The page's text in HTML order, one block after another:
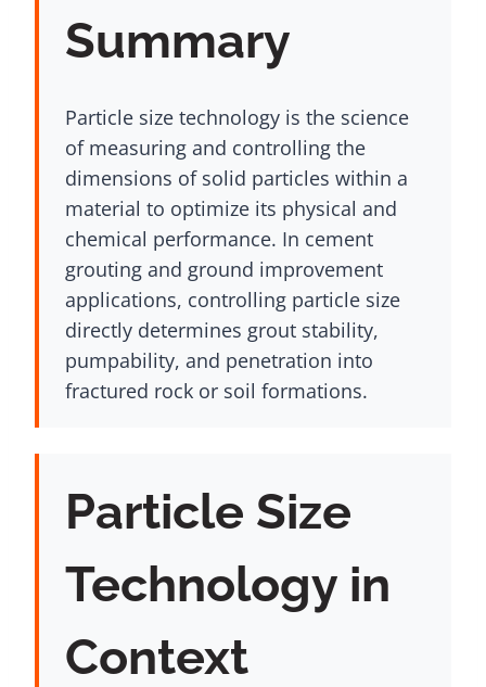
Summary
Particle size technology is the science
of measuring and controlling the
dimensions of solid particles within a
material to optimize its physical and
chemical performance. In cement
grouting and ground improvement
applications, controlling particle size
directly determines grout stability,
pumpability, and penetration into
fractured rock or soil formations.
Particle Size
Technology in
Context